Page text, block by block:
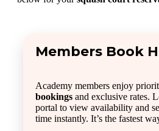
Members Book
Academy members enjoy
bookings and exclusive rates.
portal to view availability and
time instantly. It’s the fastest